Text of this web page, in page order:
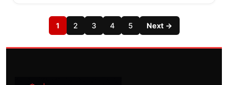
1 2 3 4 5 Next →